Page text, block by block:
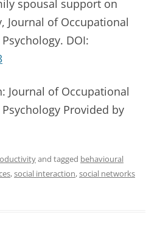
spousal support on
Journal of Occupational
DOI:
Journal of Occupational
Provided by
and tagged behavioural
,social interaction,social networks